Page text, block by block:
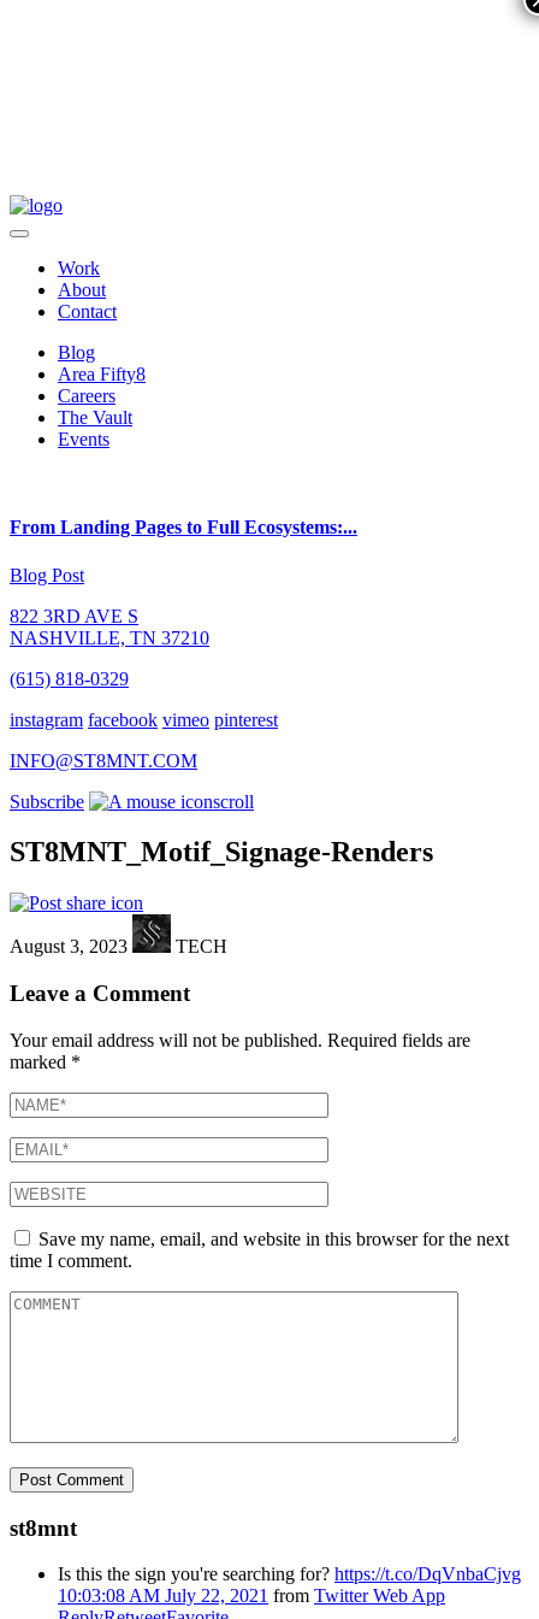
Work
About
Contact
Blog
Area Fifty8
Careers
The Vault
Events
From Landing Pages to Full Ecosystems:...
Blog Post
822 3RD AVE S
NASHVILLE, TN 37210
(615) 818-0329
instagram facebook vimeo pinterest
INFO@ST8MNT.COM
Subscribe
scroll
ST8MNT_Motif_Signage-Renders
August 3, 2023 TECH
Leave a Comment
Your email address will not be published. Required fields are
marked *
Save my name, email, and website in this browser for the next
time I comment.
st8mnt
Is this the sign you're searching for? https://t.co/DqVnbaCjvg
10:03:08 AM July 22, 2021 from Twitter Web App